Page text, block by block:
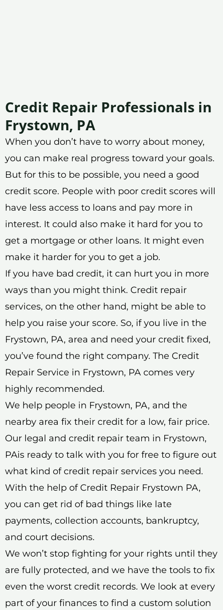
Credit Repair Professionals in
Frystown, PA
When you don’t have to worry about money,
you can make real progress toward your goals.
But for this to be possible, you need a good
credit score. People with poor credit scores will
have less access to loans and pay more in
interest. It could also make it hard for you to
get a mortgage or other loans. It might even
make it harder for you to get a job.
If you have bad credit, it can hurt you in more
ways than you might think. Credit repair
services, on the other hand, might be able to
help you raise your score. So, if you live in the
Frystown, PA, area and need your credit fixed,
you’ve found the right company. The Credit
Repair Service in Frystown, PA comes very
highly recommended.
We help people in Frystown, PA, and the
nearby area fix their credit for a low, fair price.
Our legal and credit repair team in Frystown,
PAis ready to talk with you for free to figure out
what kind of credit repair services you need.
With the help of Credit Repair Frystown PA,
you can get rid of bad things like late
payments, collection accounts, bankruptcy,
and court decisions.
We won’t stop fighting for your rights until they
are fully protected, and we have the tools to fix
even the worst credit records. We look at every
part of your finances to find a custom solution